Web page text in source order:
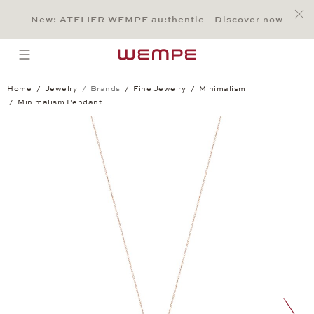
Main Content
Main Menu
Search
Footer
New: ATELIER WEMPE au:thentic—Discover now
open menu
Home Jewelry Brands Fine Jewelry
Minimalism
Minimalism Pendant
Minimalism Pendant